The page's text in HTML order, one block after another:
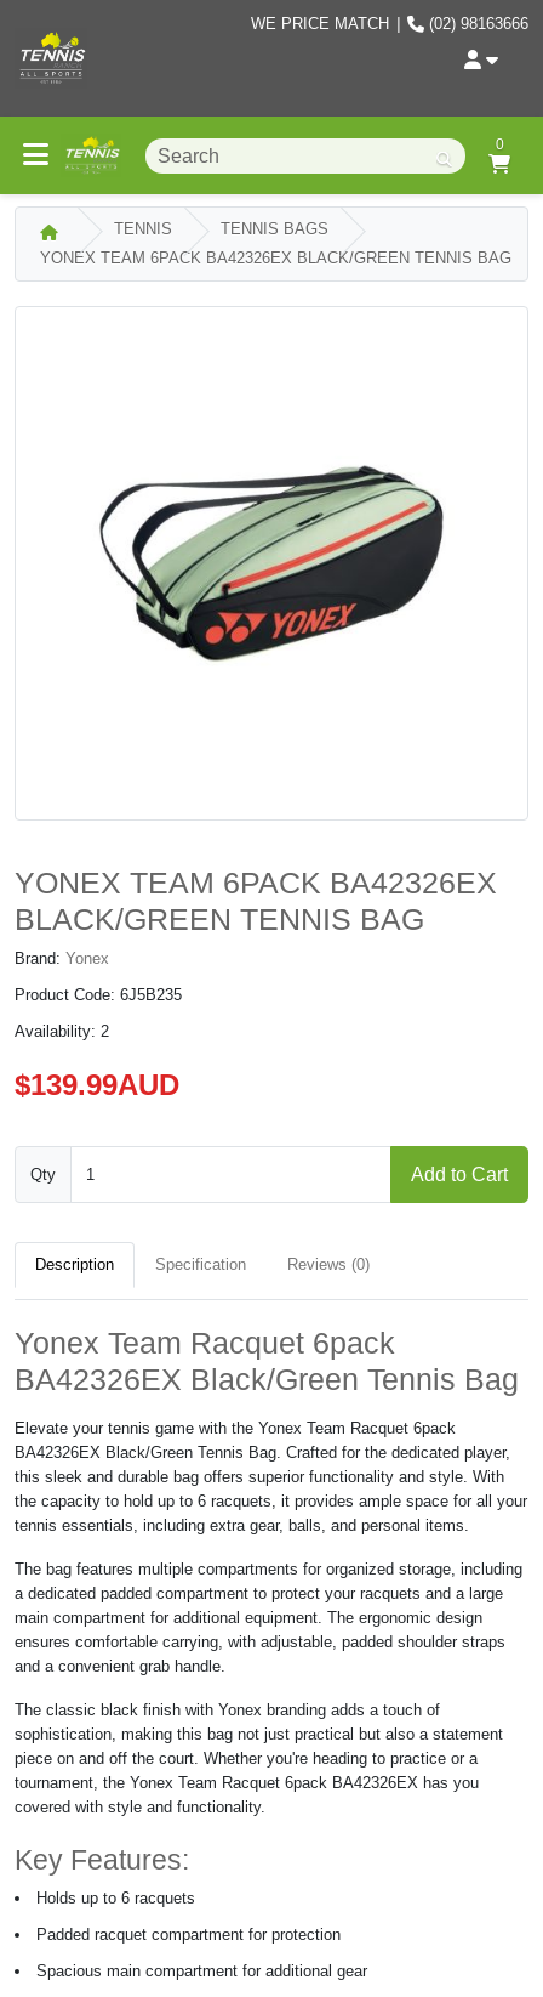
(02) 98163666
WE PRICE MATCH
0
TENNIS
TENNIS BAGS
YONEX TEAM 6PACK BA42326EX BLACK/GREEN TENNIS BAG
YONEX TEAM 6PACK BA42326EX
BLACK/GREEN TENNIS BAG
Brand: Yonex
Product Code: 6J5B235
Availability: 2
$139.99AUD
Qty Add to Cart
Description Specification Reviews (0)
Yonex Team Racquet 6pack
BA42326EX Black/Green Tennis Bag
Elevate your tennis game with the Yonex Team Racquet 6pack
BA42326EX Black/Green Tennis Bag. Crafted for the dedicated player,
this sleek and durable bag offers superior functionality and style. With
the capacity to hold up to 6 racquets, it provides ample space for all your
tennis essentials, including extra gear, balls, and personal items.
The bag features multiple compartments for organized storage, including
a dedicated padded compartment to protect your racquets and a large
main compartment for additional equipment. The ergonomic design
ensures comfortable carrying, with adjustable, padded shoulder straps
and a convenient grab handle.
The classic black finish with Yonex branding adds a touch of
sophistication, making this bag not just practical but also a statement
piece on and off the court. Whether you're heading to practice or a
tournament, the Yonex Team Racquet 6pack BA42326EX has you
covered with style and functionality.
Key Features:
Holds up to 6 racquets
Padded racquet compartment for protection
Spacious main compartment for additional gear